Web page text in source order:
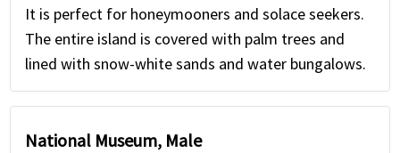
It is perfect for honeymooners and solace seekers.
The entire island is covered with palm trees and
lined with snow-white sands and water bungalows.
National Museum, Male